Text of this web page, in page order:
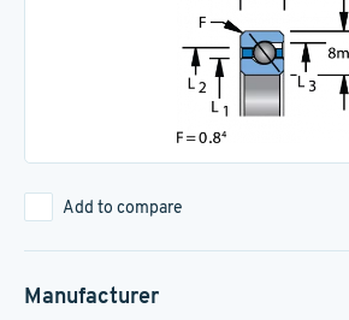
Add to compare
Manufacturer